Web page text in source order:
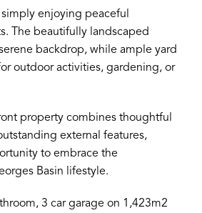
enjoying peaceful
The beautifully landscaped
backdrop, while ample yard
outdoor activities, gardening, or
property combines thoughtful
external features,
to embrace the
Basin lifestyle.
3 car garage on 1,423m2